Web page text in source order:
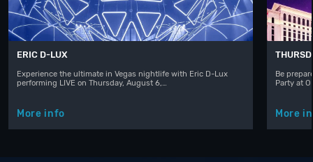
ERIC D-LUX
Experience the ultimate in Vegas nightlife with Eric D-Lux
performing LIVE on Thursday, August 6,…
More info
Be
Party at
More